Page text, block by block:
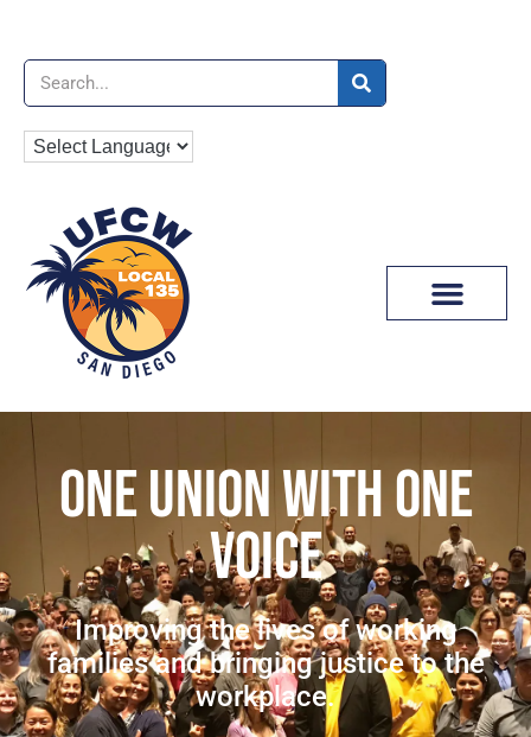
ONE UNION WITH ONE
VOICE
Improving the lives of working
families and bringing justice to the
workplace.